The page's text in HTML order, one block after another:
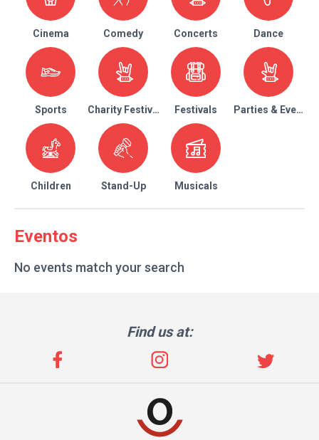
Cinema Comedy Concerts Dance
Sports Charity Festival Festivals Parties & Events
Children Stand-Up Musicals
Eventos
No events match your search
Find us at: